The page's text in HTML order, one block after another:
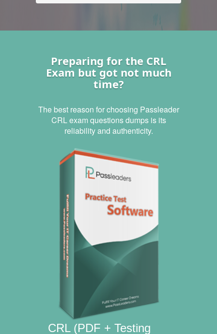
Preparing for the CRL
Exam but got not much
time?
The best reason for choosing Passleader
CRL exam questions dumps is its
reliability and authenticity.
CRL (PDF + Testing